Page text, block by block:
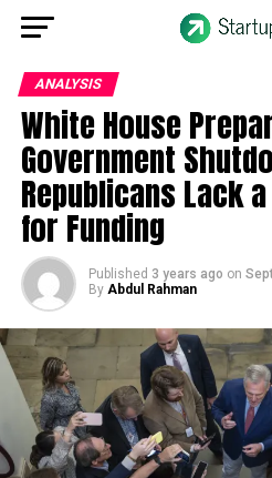
ANALYSIS
White House
Government
Republicans Lack
for Funding
Published 3 years ago on
By Abdul Rahman